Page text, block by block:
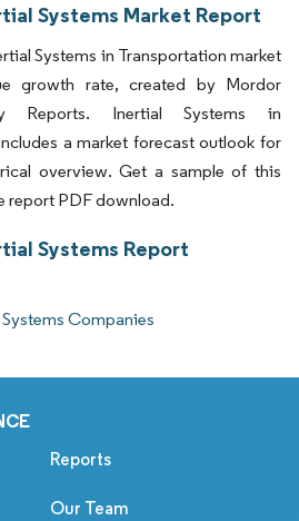
Systems Market Report
Systems in Transportation market
growth rate, created by Mordor
Reports. Inertial Systems in
a market forecast outlook for
overview. Get a sample of this
report PDF download.
Systems Report
Companies
Reports
Our Team